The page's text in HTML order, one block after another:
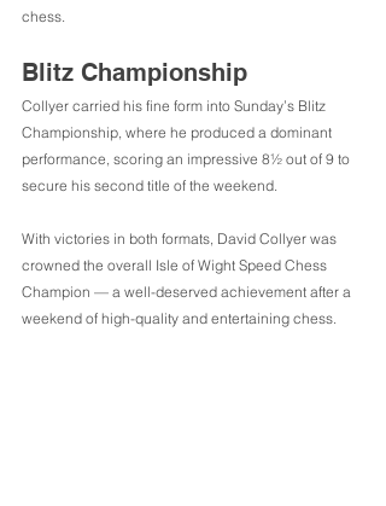
chess.
Blitz Championship
Collyer carried his fine form into Sunday’s Blitz
Championship, where he produced a dominant
performance, scoring an impressive 8½ out of 9 to
secure his second title of the weekend.
With victories in both formats, David Collyer was
crowned the overall Isle of Wight Speed Chess
Champion — a well-deserved achievement after a
weekend of high-quality and entertaining chess.